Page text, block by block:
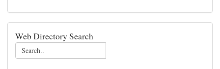
Web Directory Search